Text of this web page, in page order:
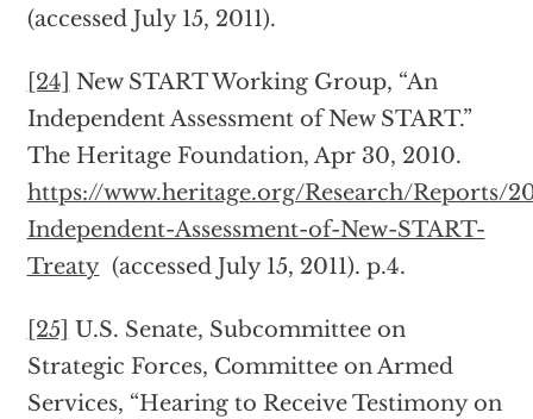
(accessed July 15, 2011).
[24] New START Working Group, “An
Independent Assessment of New START.”
The Heritage Foundation, Apr 30, 2010.
https://www.heritage.org/Research/Reports/
Independent-Assessment-of-New-START-
Treaty(accessed July 15, 2011). p.4.
[25] U.S. Senate, Subcommittee on
Strategic Forces, Committee on Armed
Services, “Hearing to Receive Testimony on